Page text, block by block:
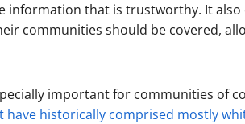
information that is trustworthy. It
communities should be covered,
important for communities of
have historically comprised mostly